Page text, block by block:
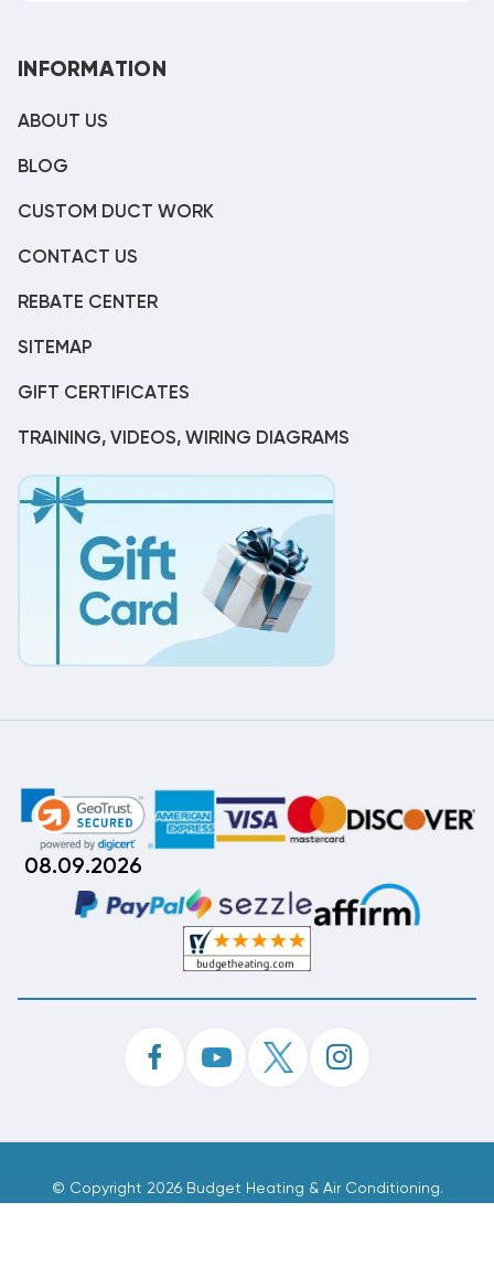
INFORMATION
ABOUT US
BLOG
CUSTOM DUCT WORK
CONTACT US
REBATE CENTER
SITEMAP
GIFT CERTIFICATES
TRAINING, VIDEOS, WIRING DIAGRAMS
08.09.2026
© Copyright 2026 Budget Heating & Air Conditioning.